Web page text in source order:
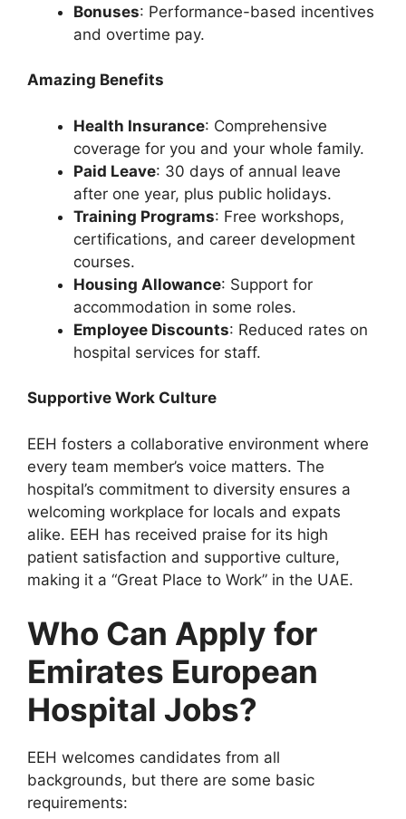
Bonuses: Performance-based incentives
and overtime pay.
Amazing Benefits
Health Insurance: Comprehensive
coverage for you and your whole family.
Paid Leave: 30 days of annual leave
after one year, plus public holidays.
Training Programs: Free workshops,
certifications, and career development
courses.
Housing Allowance: Support for
accommodation in some roles.
Employee Discounts: Reduced rates on
hospital services for staff.
Supportive Work Culture
EEH fosters a collaborative environment where
every team member’s voice matters. The
hospital’s commitment to diversity ensures a
welcoming workplace for locals and expats
alike. EEH has received praise for its high
patient satisfaction and supportive culture,
making it a “Great Place to Work” in the UAE.
Who Can Apply for
Emirates European
Hospital Jobs?
EEH welcomes candidates from all
backgrounds, but there are some basic
requirements: